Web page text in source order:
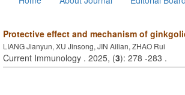
Protective effect and mechanism of
LIANG Jianyun, XU Jinsong, JIN Ailian, ZHAO Rui
Current Immunology . 2025, (3): 278 -283 .